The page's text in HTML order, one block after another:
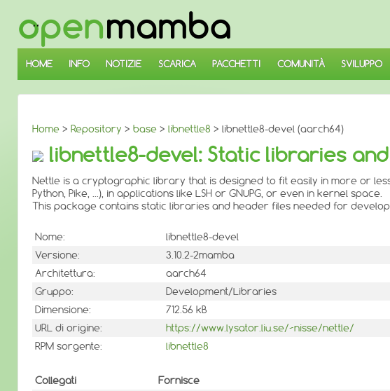
SALTA
AL
CONTENUTO
PRINCIPALE
HOME INFO NOTIZIE SCARICA PACCHETTI COMUNITÀ SVILUPPO
Home > Repository > base > libnettle8 > libnettle8-devel (aarch64)
libnettle8-devel: Static libraries
Nettle is a cryptographic library that is designed to fit easily in more or
Python, Pike, ...), in applications like LSH or GNUPG, or even in kernel space.
This package contains static libraries and header files needed for
Nome:
libnettle8-devel
Versione:
3.10.2-2mamba
Architettura:
aarch64
Gruppo:
Development/Libraries
Dimensione:
712.56 kB
URL di origine:
https://www.lysator.liu.se/~nisse/nettle/
RPM sorgente:
libnettle8
Collegati Fornisce